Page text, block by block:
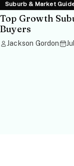
Suburb & Market
Top Growth
Buyers
Jackson Gordon